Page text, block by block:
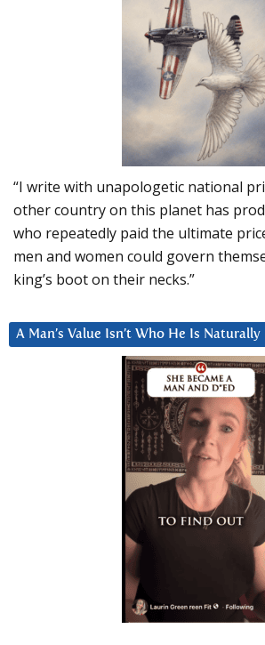
“I write with unapologetic national
other country on this planet has
who repeatedly paid the ultimate
men and women could govern
king’s boot on their necks.”
A Man’s Value Isn’t Who He Is Naturally